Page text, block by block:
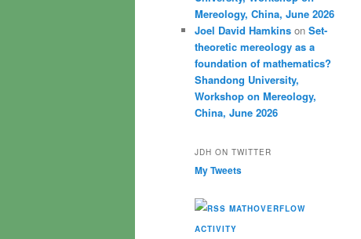
Mereology, China, June 2026
Joel David Hamkins on Set-
theoretic mereology as a
foundation of mathematics?
Shandong University,
Workshop on Mereology,
China, June 2026
JDH ON TWITTER
My Tweets
MATHOVERFLOW
ACTIVITY